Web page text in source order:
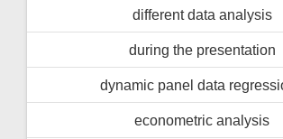
different data analysis
during the presentation
dynamic panel data
econometric analysis